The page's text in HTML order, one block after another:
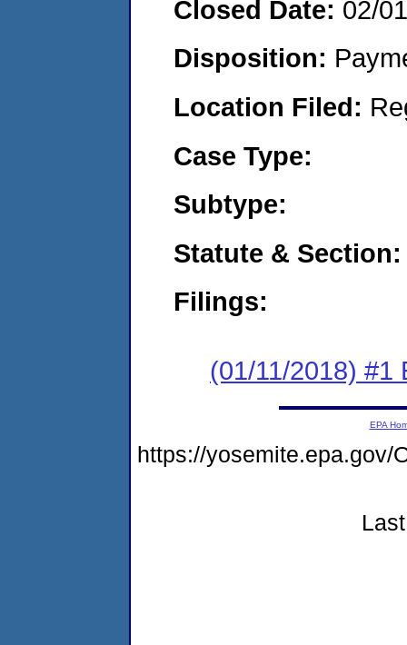
Closed Date: 02/
Disposition:
Location Filed:
Case Type:
Subtype:
Statute & Section:
Filings:
(01/11/2018) #1
EPA
https://yosemite.epa.gov/